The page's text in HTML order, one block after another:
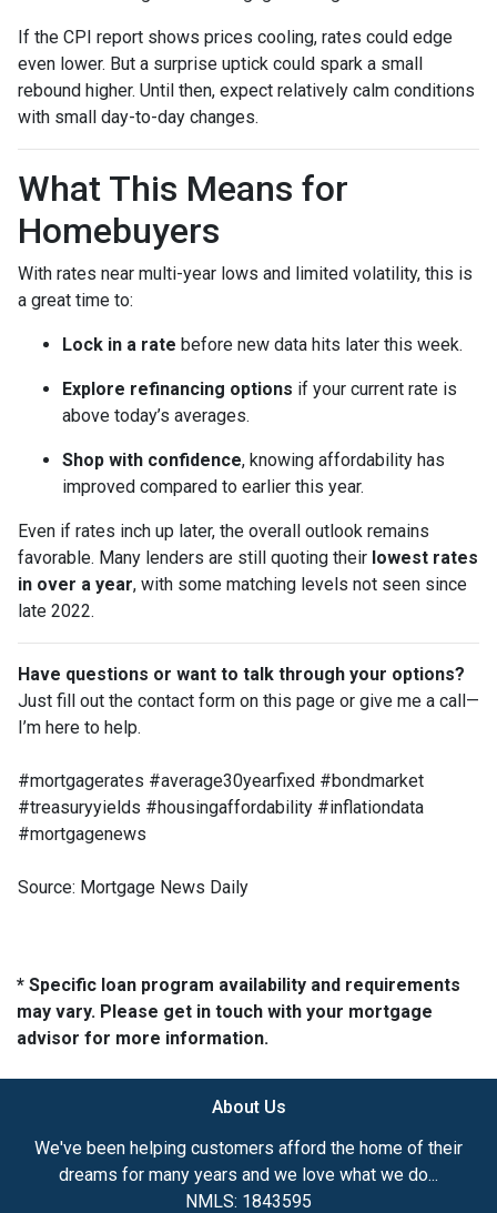
If the CPI report shows prices cooling, rates could edge
even lower. But a surprise uptick could spark a small
rebound higher. Until then, expect relatively calm conditions
with small day-to-day changes.
What This Means for
Homebuyers
With rates near multi-year lows and limited volatility, this is
a great time to:
Lock in a rate before new data hits later this week.
Explore refinancing options if your current rate is
above today’s averages.
Shop with confidence, knowing affordability has
improved compared to earlier this year.
Even if rates inch up later, the overall outlook remains
favorable. Many lenders are still quoting their lowest rates
in over a year, with some matching levels not seen since
late 2022.
Have questions or want to talk through your options?
Just fill out the contact form on this page or give me a call—
I’m here to help.
#mortgagerates #average30yearfixed #bondmarket
#treasuryyields #housingaffordability #inflationdata
#mortgagenews
Source: Mortgage News Daily
* Specific loan program availability and requirements
may vary. Please get in touch with your mortgage
advisor for more information.
About Us
We've been helping customers afford the home of their
dreams for many years and we love what we do...
NMLS: 1843595